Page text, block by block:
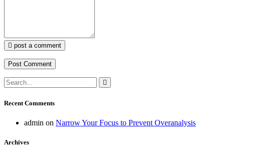
post a comment
Recent Comments
admin on Narrow Your Focus to Prevent Overanalysis
Archives